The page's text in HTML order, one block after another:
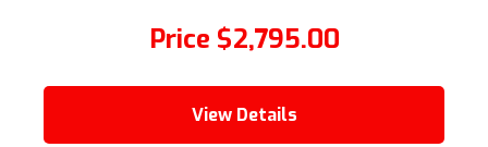
Price $2,795.00
View Details